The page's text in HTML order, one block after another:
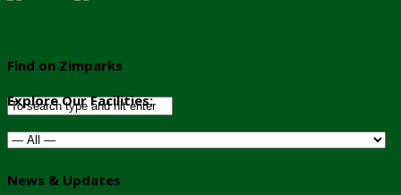
Find on Zimparks
Explore Our Facilities:
News & Updates